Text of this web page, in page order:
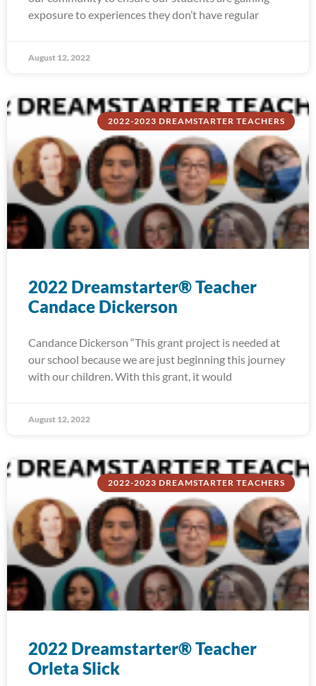
exposure to experiences they don’t have regular
August 12, 2022
2022-2023 DREAMSTARTER TEACHERS
2022 Dreamstarter® Teacher
Candace Dickerson
Candance Dickerson “This grant project is needed at
our school because we are just beginning this journey
with our children. With this grant, it would
August 12, 2022
2022-2023 DREAMSTARTER TEACHERS
2022 Dreamstarter® Teacher
Orleta Slick